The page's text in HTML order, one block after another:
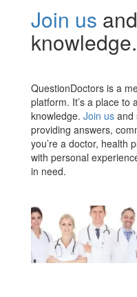
Join us
knowledge.
QuestionDoctors is a
platform. It’s a place to
knowledge. Join us and
providing answers,
you’re a doctor, health
with personal
in need.